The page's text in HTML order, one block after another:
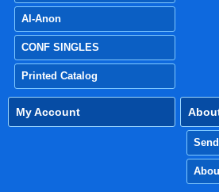
Al-Anon
CONF SINGLES
Printed Catalog
My Account